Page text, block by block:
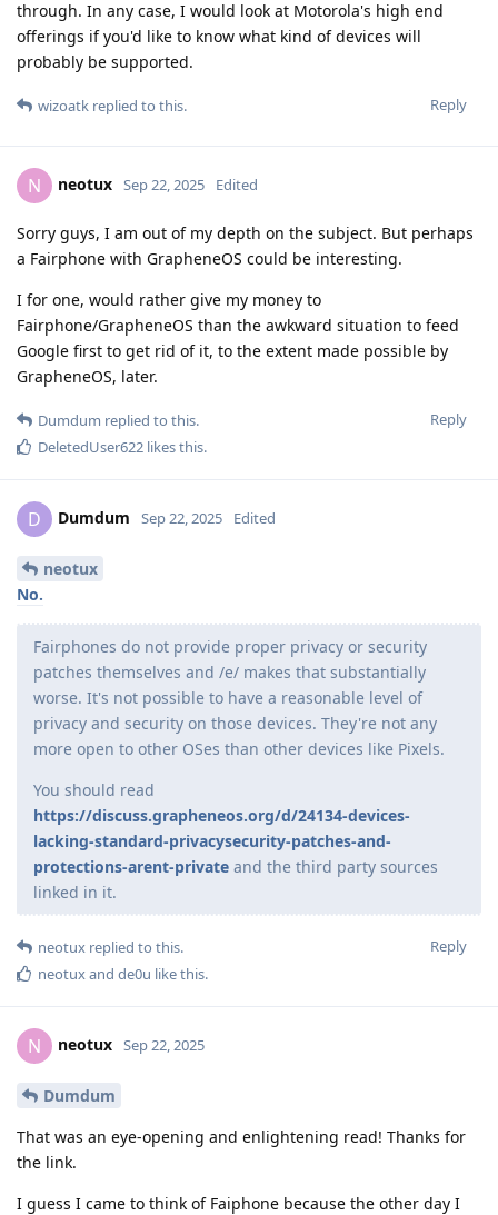
through. In any case, I would look at Motorola's high end
offerings if you'd like to know what kind of devices will
probably be supported.
Reply
wizoatk replied to this.
N neotux Sep 22, 2025 Edited
Sorry guys, I am out of my depth on the subject. But perhaps
a Fairphone with GrapheneOS could be interesting.
I for one, would rather give my money to
Fairphone/GrapheneOS than the awkward situation to feed
Google first to get rid of it, to the extent made possible by
GrapheneOS, later.
Reply
Dumdum replied to this.
DeletedUser622 likes this.
D Dumdum Sep 22, 2025 Edited
neotux
No.
Fairphones do not provide proper privacy or security
patches themselves and /e/ makes that substantially
worse. It's not possible to have a reasonable level of
privacy and security on those devices. They're not any
more open to other OSes than other devices like Pixels.
You should read
https://discuss.grapheneos.org/d/24134-devices-
lacking-standard-privacysecurity-patches-and-
protections-arent-private and the third party sources
linked in it.
Reply
neotux replied to this.
neotuxand de0u like this.
N neotux Sep 22, 2025
Dumdum
That was an eye-opening and enlightening read! Thanks for
the link.
I guess I came to think of Faiphone because the other day I